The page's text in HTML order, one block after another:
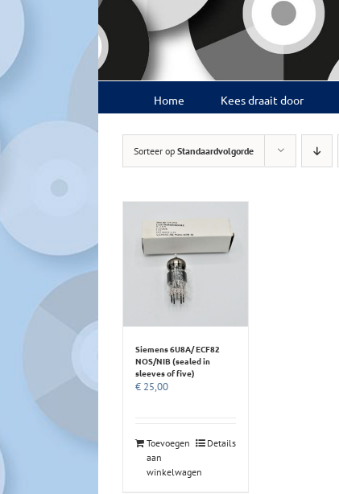
inhoud
Home Kees draait door
Sorteer op Standaardvolgorde
Siemens 6U8A/ ECF82
NOS/NIB (sealed in
sleeves of five)
€ 25,00
Toevoegen
aan
winkelwagen
Details